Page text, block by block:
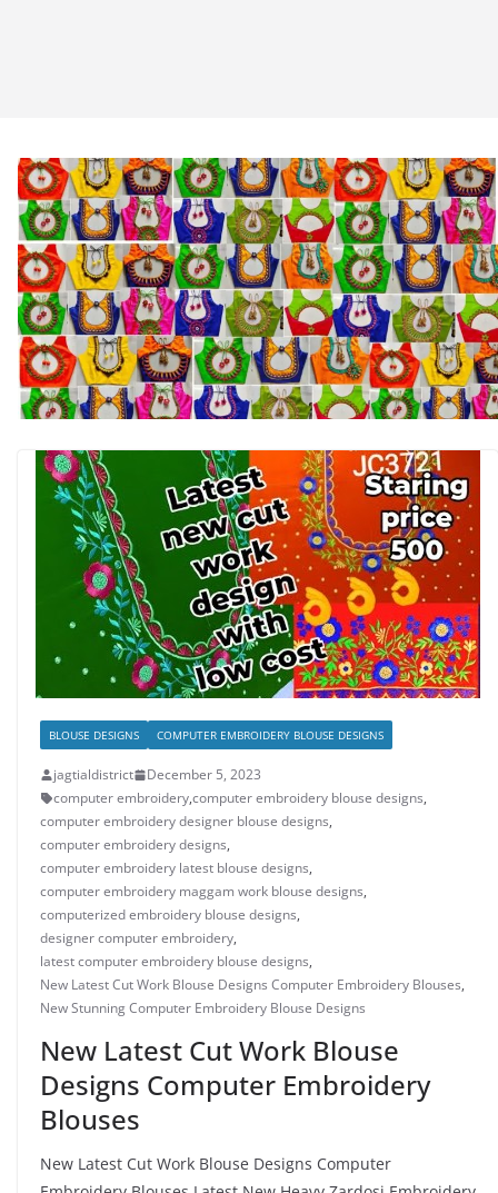
BLOUSE DESIGNS COMPUTER EMBROIDERY BLOUSE DESIGNS
jagtialdistrict
December 5, 2023
computer embroidery,computer embroidery blouse designs,
computer embroidery designer blouse designs,
computer embroidery designs,
computer embroidery latest blouse designs,
computer embroidery maggam work blouse designs,
computerized embroidery blouse designs,
designer computer embroidery,
latest computer embroidery blouse designs,
New Latest Cut Work Blouse Designs Computer Embroidery Blouses,
New Stunning Computer Embroidery Blouse Designs
New Latest Cut Work Blouse
Designs Computer Embroidery
Blouses
New Latest Cut Work Blouse Designs Computer